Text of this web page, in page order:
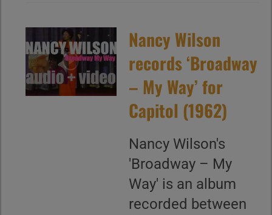
Nancy Wilson
records ‘Broadway
– My Way’ for
Capitol (1962)
Nancy Wilson's
'Broadway – My
Way' is an album
recorded between